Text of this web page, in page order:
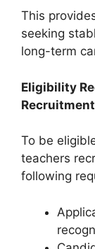
This
seeking
long-term
Eligibility
To be
teachers
following